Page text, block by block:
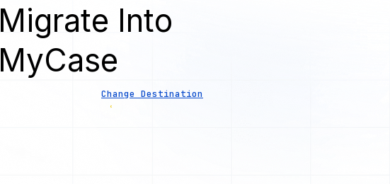
Migrate Into
MyCase
Change Destination